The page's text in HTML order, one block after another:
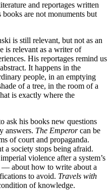
and reportages written
are not monuments but
is still relevant, but not as an
is relevant as a writer of
His reportages remind us
It happens in the
people, in an emptying
of a tree, in the room of a
is exactly where the
ask his books new questions
answers. The Emperorcan be
of court and propaganda.
a society stops being afraid.
violence after a system’s
— about how to write about a
to avoid. Travels with
of knowledge.